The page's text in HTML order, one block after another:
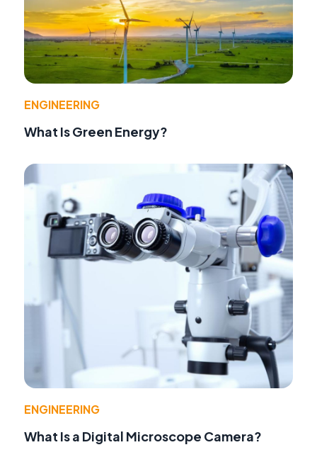
ENGINEERING
What Is Green Energy?
ENGINEERING
What Is a Digital Microscope Camera?